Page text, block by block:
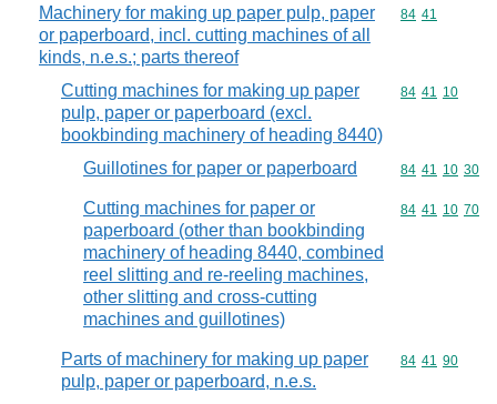
Machinery for making up paper pulp, paper
or paperboard, incl. cutting machines of all
kinds, n.e.s.; parts thereof
Commodity
84 41
Cutting machines for making up paper
pulp, paper or paperboard (excl.
bookbinding machinery of heading 8440)
Commodity
84 41 10
Guillotines for paper or paperboard Commodity
84 41 10 30
Cutting machines for paper or
paperboard (other than bookbinding
machinery of heading 8440, combined
reel slitting and re-reeling machines,
other slitting and cross-cutting
machines and guillotines)
Commodity
84 41 10 70
Parts of machinery for making up paper
pulp, paper or paperboard, n.e.s.
Commodity
84 41 90